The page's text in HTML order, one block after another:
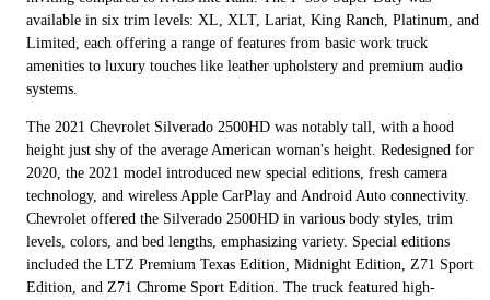
available in six trim levels: XL, XLT, Lariat, King Ranch, Platinum, and
Limited, each offering a range of features from basic work truck
amenities to luxury touches like leather upholstery and premium audio
systems.
The 2021 Chevrolet Silverado 2500HD was notably tall, with a hood
height just shy of the average American woman's height. Redesigned for
2020, the 2021 model introduced new special editions, fresh camera
technology, and wireless Apple CarPlay and Android Auto connectivity.
Chevrolet offered the Silverado 2500HD in various body styles, trim
levels, colors, and bed lengths, emphasizing variety. Special editions
included the LTZ Premium Texas Edition, Midnight Edition, Z71 Sport
Edition, and Z71 Chrome Sport Edition. The truck featured high-